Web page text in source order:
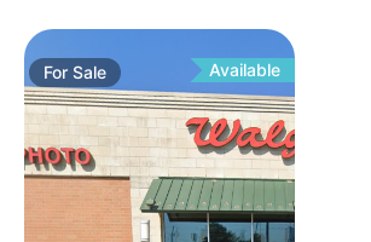
ForSale Available